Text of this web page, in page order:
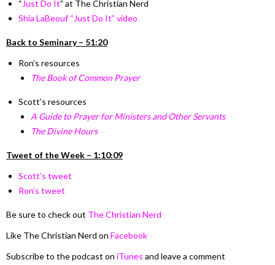
“Just Do It” at The Christian Nerd
Shia LaBeouf “Just Do It” video
Back to Seminary – 51:20
Ron’s resources
The Book of Common Prayer
Scott’s resources
A Guide to Prayer for Ministers and Other Servants
The Divine Hours
Tweet of the Week – 1:10:09
Scott’s tweet
Ron’s tweet
Be sure to check out The Christian Nerd
Like The Christian Nerd on Facebook
Subscribe to the podcast on iTunes and leave a comment